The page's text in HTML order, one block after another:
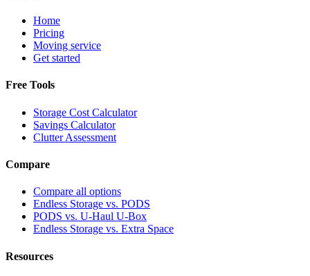
Home
Pricing
Moving service
Get started
Free Tools
Storage Cost Calculator
Savings Calculator
Clutter Assessment
Compare
Compare all options
Endless Storage vs. PODS
PODS vs. U-Haul U-Box
Endless Storage vs. Extra Space
Resources